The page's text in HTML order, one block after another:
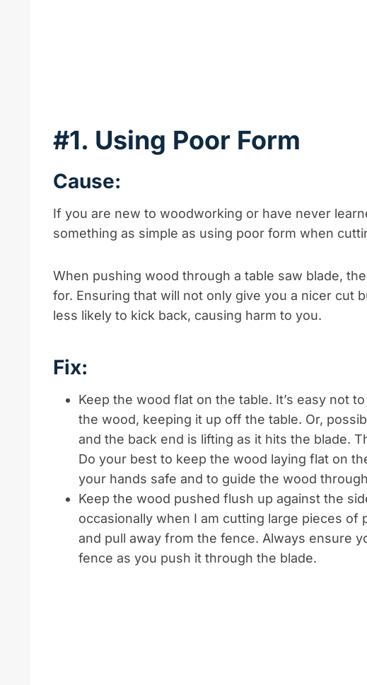
#1. Using Poor Form
Cause:
If you are new to woodworking or have never
something as simple as using poor form when
When pushing wood through a table saw blade,
for. Ensuring that will not only give you a nicer cut
less likely to kick back, causing harm to you.
Fix:
Keep the wood flat on the table. It’s easy not
the wood, keeping it up off the table. Or,
and the back end is lifting as it hits the blade.
Do your best to keep the wood laying flat on
your hands safe and to guide the wood
Keep the wood pushed flush up against the
occasionally when I am cutting large pieces
and pull away from the fence. Always ensure
fence as you push it through the blade.